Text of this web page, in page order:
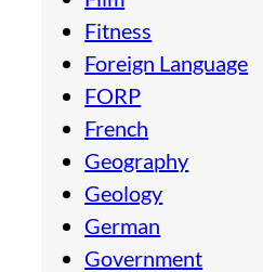
Fitness
Foreign Language
FORP
French
Geography
Geology
German
Government